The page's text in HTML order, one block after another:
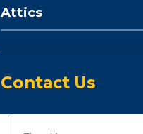
Attics
Contact Us
Name